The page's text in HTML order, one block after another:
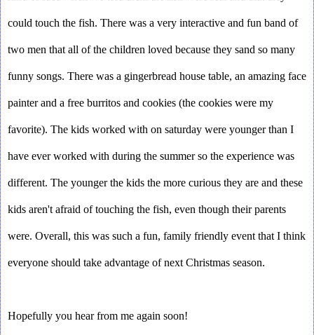
could touch the fish. There was a very interactive and fun band of
two men that all of the children loved because they sand so many
funny songs. There was a gingerbread house table, an amazing face
painter and a free burritos and cookies (the cookies were my
favorite). The kids worked with on saturday were younger than I
have ever worked with during the summer so the experience was
different. The younger the kids the more curious they are and these
kids aren't afraid of touching the fish, even though their parents
were. Overall, this was such a fun, family friendly event that I think
everyone should take advantage of next Christmas season.
Hopefully you hear from me again soon!